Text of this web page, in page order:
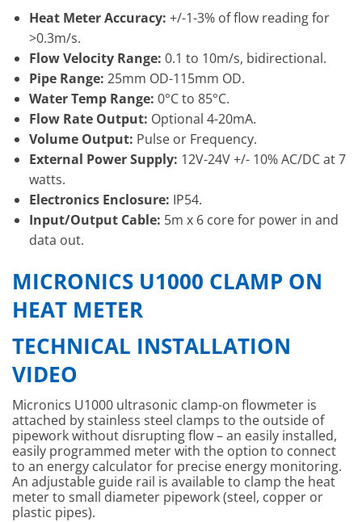
Heat Meter Accuracy: +/-1-3% of flow reading for
>0.3m/s.
Flow Velocity Range: 0.1 to 10m/s, bidirectional.
Pipe Range: 25mm OD-115mm OD.
Water Temp Range: 0°C to 85°C.
Flow Rate Output: Optional 4-20mA.
Volume Output: Pulse or Frequency.
External Power Supply: 12V-24V +/- 10% AC/DC at 7
watts.
Electronics Enclosure: IP54.
Input/Output Cable: 5m x 6 core for power in and
data out.
MICRONICS U1000 CLAMP ON
HEAT METER
TECHNICAL INSTALLATION
VIDEO
Micronics U1000 ultrasonic clamp-on flowmeter is
attached by stainless steel clamps to the outside of
pipework without disrupting flow – an easily installed,
easily programmed meter with the option to connect
to an energy calculator for precise energy monitoring.
An adjustable guide rail is available to clamp the heat
meter to small diameter pipework (steel, copper or
plastic pipes).